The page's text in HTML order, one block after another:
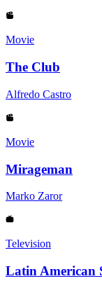
Movie
The Club
Alfredo Castro
Movie
Mirageman
Marko Zaror
Television
Latin American